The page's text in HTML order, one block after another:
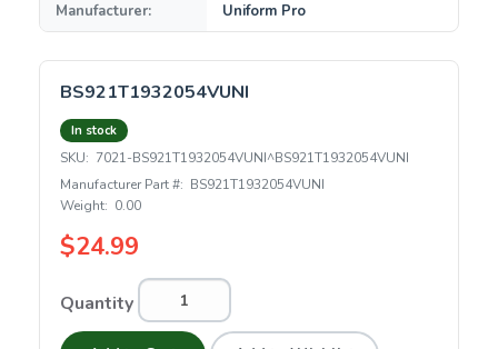
Manufacturer: Uniform Pro
BS921T1932054VUNI
In stock
SKU: 7021-BS921T1932054VUNI^BS921T1932054VUNI
Manufacturer Part #: BS921T1932054VUNI
Weight: 0.00
$24.99
Quantity